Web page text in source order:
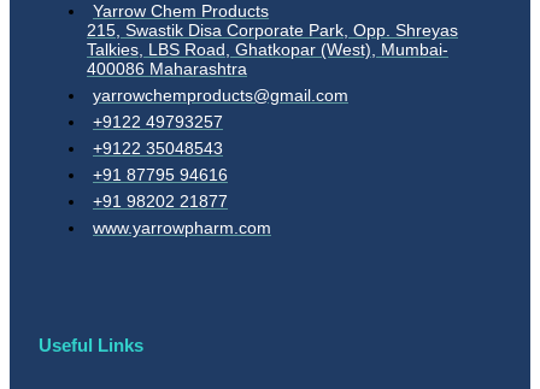
Yarrow Chem Products
215, Swastik Disa Corporate Park, Opp. Shreyas
Talkies, LBS Road, Ghatkopar (West), Mumbai-
400086 Maharashtra
yarrowchemproducts@gmail.com
+9122 49793257
+9122 35048543
+91 87795 94616
+91 98202 21877
www.yarrowpharm.com
Useful Links